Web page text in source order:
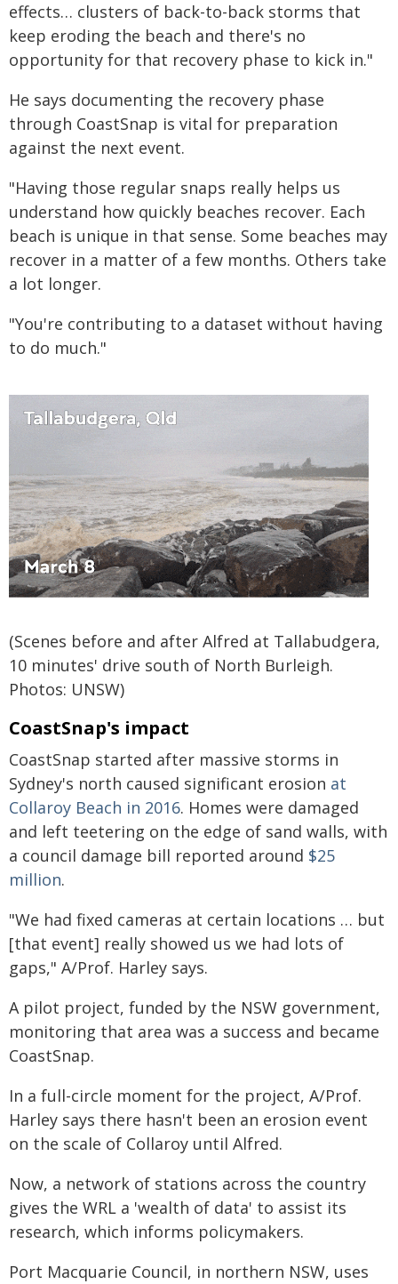
effects… clusters of back-to-back storms that
keep eroding the beach and there's no
opportunity for that recovery phase to kick in."
He says documenting the recovery phase
through CoastSnap is vital for preparation
against the next event.
"Having those regular snaps really helps us
understand how quickly beaches recover. Each
beach is unique in that sense. Some beaches may
recover in a matter of a few months. Others take
a lot longer.
"You're contributing to a dataset without having
to do much."
(Scenes before and after Alfred at Tallabudgera,
10 minutes' drive south of North Burleigh.
Photos: UNSW)
CoastSnap's impact
CoastSnap started after massive storms in
Sydney's north caused significant erosion at
Collaroy Beach in 2016. Homes were damaged
and left teetering on the edge of sand walls, with
a council damage bill reported around $25
million.
"We had fixed cameras at certain locations … but
[that event] really showed us we had lots of
gaps," A/Prof. Harley says.
A pilot project, funded by the NSW government,
monitoring that area was a success and became
CoastSnap.
In a full-circle moment for the project, A/Prof.
Harley says there hasn't been an erosion event
on the scale of Collaroy until Alfred.
Now, a network of stations across the country
gives the WRL a 'wealth of data' to assist its
research, which informs policymakers.
Port Macquarie Council, in northern NSW, uses